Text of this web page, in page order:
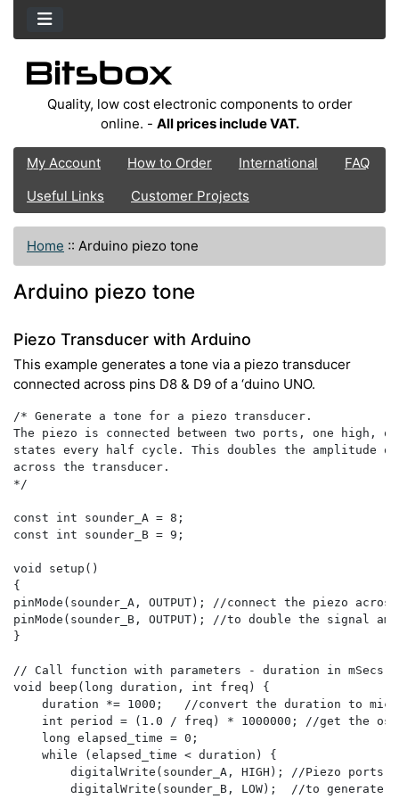
Quality, low cost electronic components to order
online. - All prices include VAT.
My Account How to Order International
FAQ
Useful Links
Customer Projects
Home :: Arduino piezo tone
Arduino piezo tone
Piezo Transducer with Arduino
This example generates a tone via a piezo transducer
connected across pins D8 & D9 of a ‘duino UNO.
/* Generate a tone for a piezo transducer.
The piezo is connected between two ports, one high,
states every half cycle. This doubles the amplitude of
across the transducer.
*/
const int sounder_A = 8;
const int sounder_B = 9;
void setup()
{
pinMode(sounder_A, OUTPUT); //connect the piezo
pinMode(sounder_B, OUTPUT); //to double the signal
}
// Call function with parameters - duration in mSecs,
void beep(long duration, int freq) {
duration *= 1000;   //convert the duration to
int period = (1.0 / freq) * 1000000; //get the
    long elapsed_time = 0;
    while (elapsed_time < duration) {
digitalWrite(sounder_A, HIGH); //Piezo ports
digitalWrite(sounder_B, LOW);  //to generate